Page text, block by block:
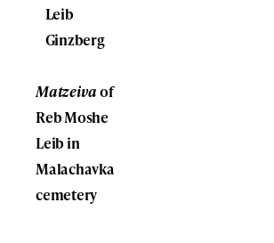
Leib
Ginzberg
Matzeivaof
Reb Moshe
Leib in
Malachavka
cemetery